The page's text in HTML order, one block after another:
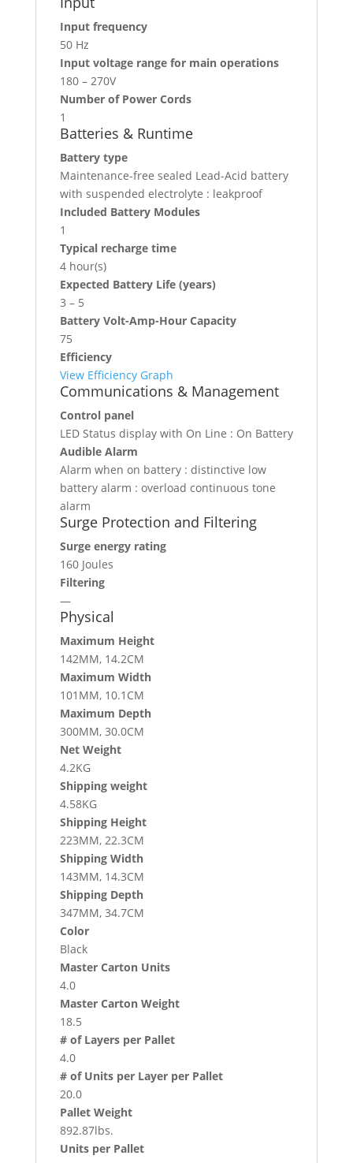
Input frequency
50 Hz
Input voltage range for main operations
180 – 270V
Number of Power Cords
1
Batteries & Runtime
Battery type
Maintenance-free sealed Lead-Acid battery
with suspended electrolyte : leakproof
Included Battery Modules
1
Typical recharge time
4 hour(s)
Expected Battery Life (years)
3 – 5
Battery Volt-Amp-Hour Capacity
75
Efficiency
View Efficiency Graph
Communications & Management
Control panel
LED Status display with On Line : On Battery
Audible Alarm
Alarm when on battery : distinctive low
battery alarm : overload continuous tone
alarm
Surge Protection and Filtering
Surge energy rating
160 Joules
Filtering
—
Physical
Maximum Height
142MM, 14.2CM
Maximum Width
101MM, 10.1CM
Maximum Depth
300MM, 30.0CM
Net Weight
4.2KG
Shipping weight
4.58KG
Shipping Height
223MM, 22.3CM
Shipping Width
143MM, 14.3CM
Shipping Depth
347MM, 34.7CM
Color
Black
Master Carton Units
4.0
Master Carton Weight
18.5
# of Layers per Pallet
4.0
# of Units per Layer per Pallet
20.0
Pallet Weight
892.87lbs.
Units per Pallet